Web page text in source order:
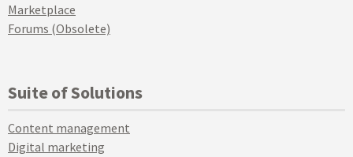
Marketplace
Forums (Obsolete)
Suite of Solutions
Content management
Digital marketing